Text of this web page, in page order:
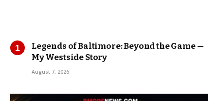
Legends of Baltimore: Beyond the Game —
My Westside Story
August 7, 2026